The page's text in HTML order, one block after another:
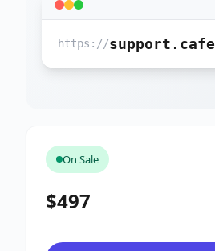
https://support.cafe
On Sale
$497